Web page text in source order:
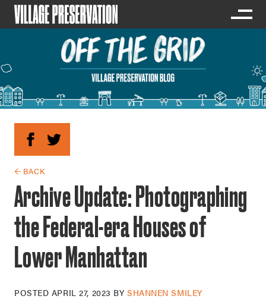
← BACK
Archive Update: Photographing
the Federal-era Houses of
Lower Manhattan
POSTED APRIL 27, 2023 BYSHANNEN SMILEY